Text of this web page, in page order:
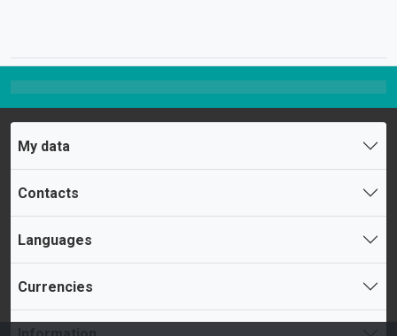
My data
Contacts
Languages
Currencies